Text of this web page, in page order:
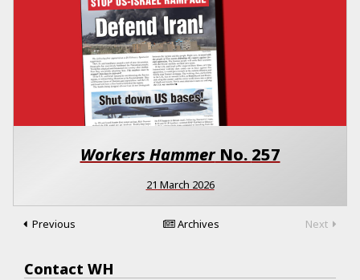
Workers HammerNo. 257
21 March 2026
Previous Archives Next
Contact WH